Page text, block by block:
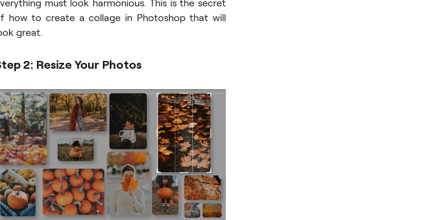
must look harmonious. This is the secret
how to create a collage in Photoshop that will
great.
2: Resize Your Photos